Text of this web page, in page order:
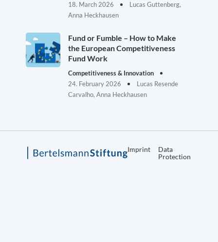
18. March 2026
Lucas Guttenberg,
Anna Heckhausen
Fund or Fumble – How to Make
the European Competitiveness
Fund Work
Competitiveness & Innovation
24. February 2026
Lucas Resende
Carvalho, Anna Heckhausen
Imprint
Data
Protection